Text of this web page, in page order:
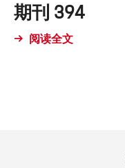
期刊 394
阅读全文